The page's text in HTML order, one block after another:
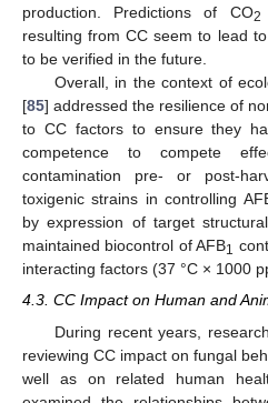
production. Predictions of CO2
resulting from CC seem to lead
to be verified in the future.
Overall, in the context of
[85] addressed the resilience of
to CC factors to ensure they
competence to compete
contamination pre- or post-
toxigenic strains in controlling
by expression of target
maintained biocontrol of AFB1
interacting factors (37 °C × 1000
4.3. CC Impact on Human and
During recent years,
reviewing CC impact on fungal
well as on related human